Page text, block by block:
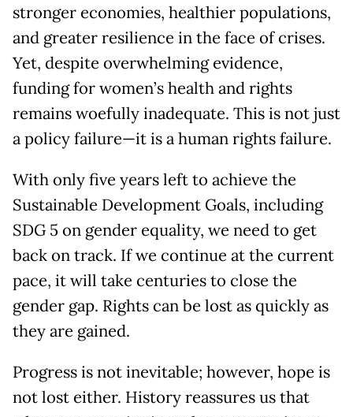
stronger economies, healthier populations,
and greater resilience in the face of crises.
Yet, despite overwhelming evidence,
funding for women’s health and rights
remains woefully inadequate. This is not just
a policy failure—it is a human rights failure.
With only five years left to achieve the
Sustainable Development Goals, including
SDG 5 on gender equality, we need to get
back on track. If we continue at the current
pace, it will take centuries to close the
gender gap. Rights can be lost as quickly as
they are gained.
Progress is not inevitable; however, hope is
not lost either. History reassures us that